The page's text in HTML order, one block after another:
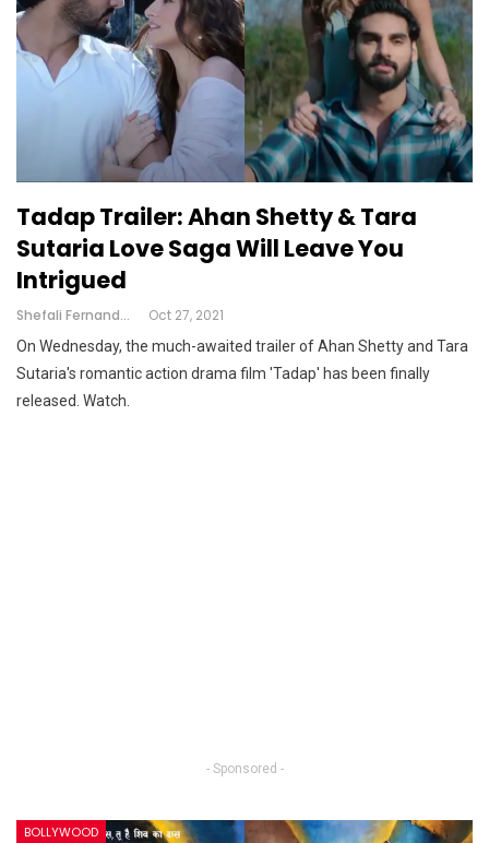
Tadap Trailer: Ahan Shetty & Tara
Sutaria Love Saga Will Leave You
Intrigued
Shefali Fernandes Oct 27, 2021
On Wednesday, the much-awaited trailer of Ahan Shetty and Tara
Sutaria's romantic action drama film 'Tadap' has been finally
released. Watch.
- Sponsored -
BOLLYWOOD